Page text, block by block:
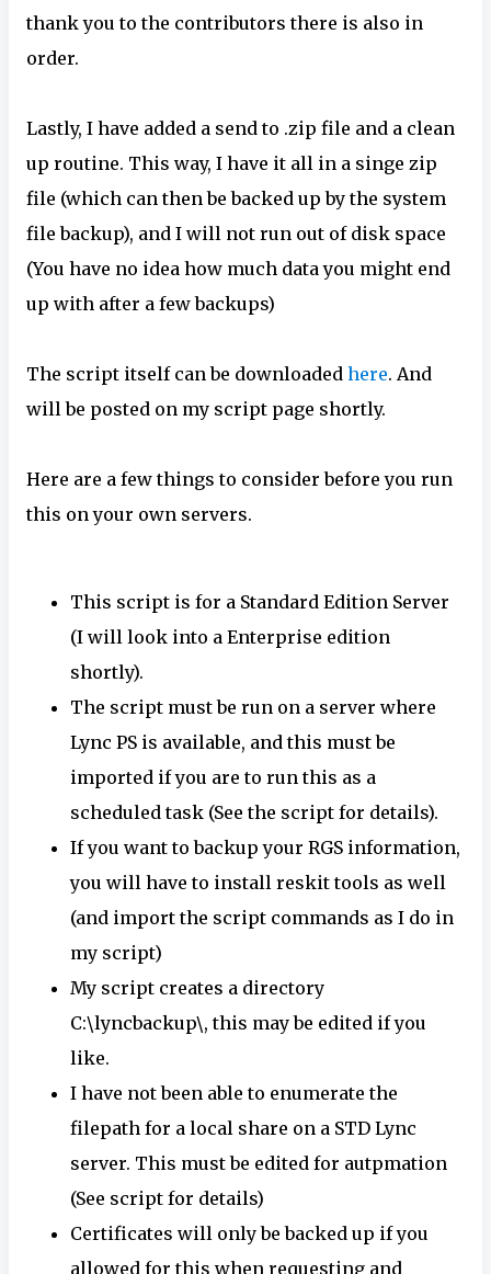
thank you to the contributors there is also in
order.
Lastly, I have added a send to .zip file and a clean
up routine. This way, I have it all in a singe zip
file (which can then be backed up by the system
file backup), and I will not run out of disk space
(You have no idea how much data you might end
up with after a few backups)
The script itself can be downloaded here. And
will be posted on my script page shortly.
Here are a few things to consider before you run
this on your own servers.
This script is for a Standard Edition Server
(I will look into a Enterprise edition
shortly).
The script must be run on a server where
Lync PS is available, and this must be
imported if you are to run this as a
scheduled task (See the script for details).
If you want to backup your RGS information,
you will have to install reskit tools as well
(and import the script commands as I do in
my script)
My script creates a directory
C:\lyncbackup\, this may be edited if you
like.
I have not been able to enumerate the
filepath for a local share on a STD Lync
server. This must be edited for autpmation
(See script for details)
Certificates will only be backed up if you
allowed for this when requesting and